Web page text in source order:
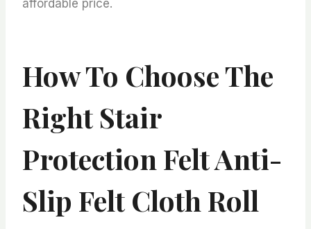
affordable price.
How To Choose The
Right Stair
Protection Felt Anti-
Slip Felt Cloth Roll